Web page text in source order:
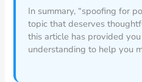
In summary, “spoofing for
topic that deserves
this article has provided
understanding to help you